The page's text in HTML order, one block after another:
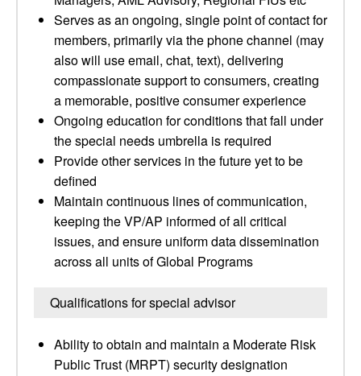
Serves as an ongoing, single point of contact for
members, primarily via the phone channel (may
also will use email, chat, text), delivering
compassionate support to consumers, creating
a memorable, positive consumer experience
Ongoing education for conditions that fall under
the special needs umbrella is required
Provide other services in the future yet to be
defined
Maintain continuous lines of communication,
keeping the VP/AP informed of all critical
issues, and ensure uniform data dissemination
across all units of Global Programs
Qualifications for special advisor
Ability to obtain and maintain a Moderate Risk
Public Trust (MRPT) security designation